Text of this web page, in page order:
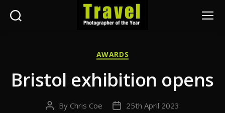
of
Year
Categories
AWARDS
Bristol exhibition opens
Post
By Chris Coe
Post25th April 2023